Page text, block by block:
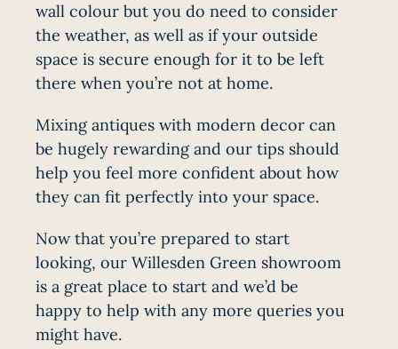
wall colour but you do need to consider
the weather, as well as if your outside
space is secure enough for it to be left
there when you’re not at home.
Mixing antiques with modern decor can
be hugely rewarding and our tips should
help you feel more confident about how
they can fit perfectly into your space.
Now that you’re prepared to start
looking, our Willesden Green showroom
is a great place to start and we’d be
happy to help with any more queries you
might have.